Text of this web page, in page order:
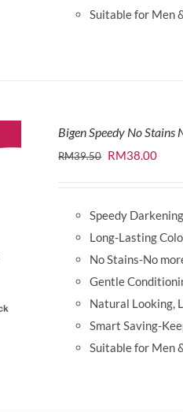
Suitable for Men
Bigen Speedy No
RM39.50 Original
RM39.50.
RM38.00
Speedy
Long-Lasting
No Stains-No
Gentle
Natural Looking,
Smart Saving-
Suitable for Men